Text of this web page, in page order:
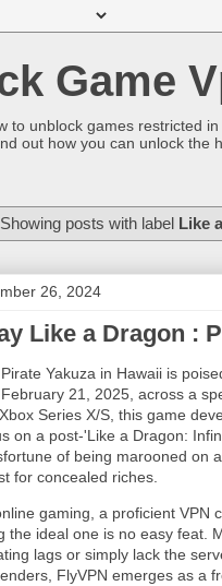
Game
to unblock games restricted
out how you can unlock the
Showing posts with label Like
26, 2024
Like a Dragon :
Yakuza in Hawaii is
21, 2025, across a
Series X/S, this game
on a post-'Like a Dragon:
of being marooned on
for concealed riches.
gaming, a proficient VPN
the ideal one is no easy feat.
lags or simply lack the
FlyVPN emerges as a